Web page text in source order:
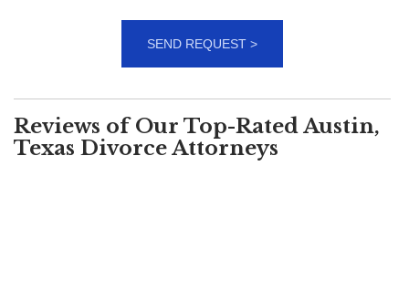
Reviews of Our Top-Rated Austin,
Texas Divorce Attorneys